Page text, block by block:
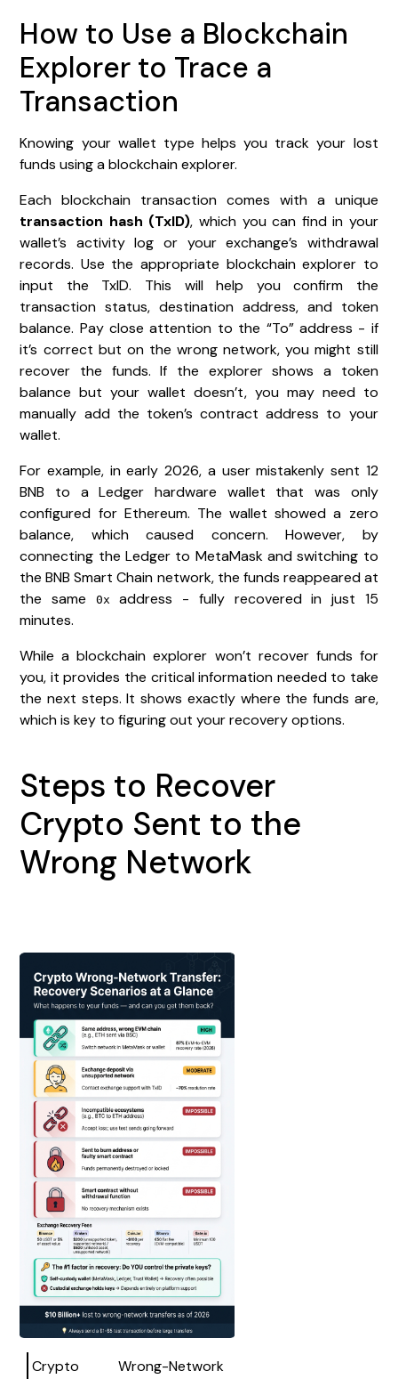
How to Use a Blockchain
Explorer to Trace a
Transaction
Knowing your wallet type helps you track your lost
funds using a blockchain explorer.
Each blockchain transaction comes with a unique
transaction hash (TxID), which you can find in your
wallet’s activity log or your exchange’s withdrawal
records. Use the appropriate blockchain explorer to
input the TxID. This will help you confirm the
transaction status, destination address, and token
balance. Pay close attention to the “To” address - if
it’s correct but on the wrong network, you might still
recover the funds. If the explorer shows a token
balance but your wallet doesn’t, you may need to
manually add the token’s contract address to your
wallet.
For example, in early 2026, a user mistakenly sent 12
BNB to a Ledger hardware wallet that was only
configured for Ethereum. The wallet showed a zero
balance, which caused concern. However, by
connecting the Ledger to MetaMask and switching to
the BNB Smart Chain network, the funds reappeared at
the same
0x
address - fully recovered in just 15
minutes.
While a blockchain explorer won’t recover funds for
you, it provides the critical information needed to take
the next steps. It shows exactly where the funds are,
which is key to figuring out your recovery options.
Steps to Recover
Crypto Sent to the
Wrong Network
Crypto Wrong-Network